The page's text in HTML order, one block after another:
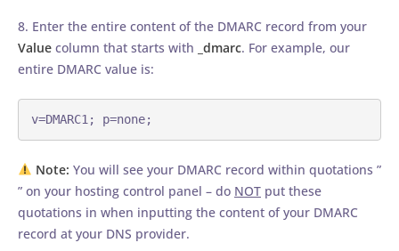
8. Enter the entire content of the DMARC record from your
Value column that starts with _dmarc. For example, our
entire DMARC value is:
v=DMARC1; p=none;
Note: You will see your DMARC record within quotations ”
” on your hosting control panel – do NOT put these
quotations in when inputting the content of your DMARC
record at your DNS provider.